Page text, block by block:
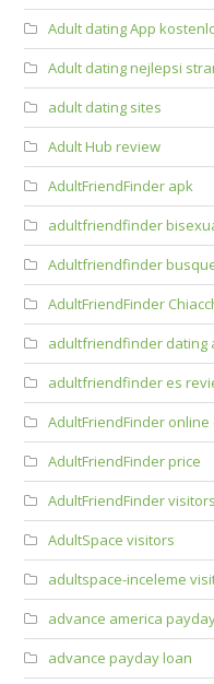
Adult dating App
Adult dating nejlepsi
adult dating sites
Adult Hub review
AdultFriendFinder apk
adultfriendfinder
Adultfriendfinder
AdultFriendFinder
adultfriendfinder dating
adultfriendfinder es
AdultFriendFinder
AdultFriendFinder price
AdultFriendFinder visitors
AdultSpace visitors
adultspace-inceleme
advance america
advance payday loan